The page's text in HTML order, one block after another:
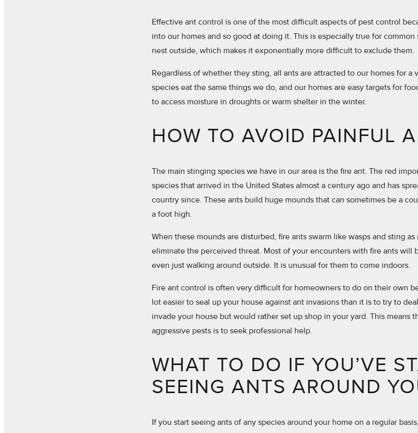
Effective ant control is one of the most difficult aspects of pest control
into our homes and so good at doing it. This is especially true for
nest outside, which makes it exponentially more difficult to exclude them.
Regardless of whether they sting, all ants are attracted to our homes for a
species eat the same things we do, and our homes are easy targets for
to access moisture in droughts or warm shelter in the winter.
HOW TO AVOID PAINFUL
The main stinging species we have in our area is the fire ant. The red
species that arrived in the United States almost a century ago and has
country since. These ants build huge mounds that can sometimes be a
a foot high.
When these mounds are disturbed, fire ants swarm like wasps and sting
eliminate the perceived threat. Most of your encounters with fire ants will
even just walking around outside. It is unusual for them to come indoors.
Fire ant control is often very difficult for homeowners to do on their own
lot easier to seal up your house against ant invasions than it is to try to
invade your house but would rather set up shop in your yard. This means
aggressive pests is to seek professional help.
WHAT TO DO IF YOU’VE
SEEING ANTS AROUND
If you start seeing ants of any species around your home on a regular